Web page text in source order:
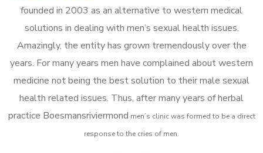
founded in 2003 as an alternative to western medical
solutions in dealing with men’s sexual health issues.
Amazingly, the entity has grown tremendously over the
years. For many years men have complained about western
medicine not being the best solution to their male sexual
health related issues. Thus, after many years of herbal
practice Boesmansriviermond men’s clinic was formed to be a direct
response to the cries of men.